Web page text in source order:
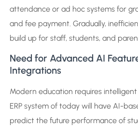
attendance or ad hoc systems for
and fee payment. Gradually,
build up for staff, students, and
Need for Advanced AI
Integrations
Modern education requires intelligent
ERP system of today will have AI-
predict the future performance of